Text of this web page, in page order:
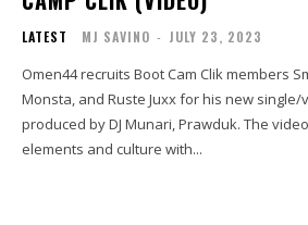
LATEST MJ SAVINO - JULY 23, 2023
Omen44 recruits Boot Cam Clik members
Monsta, and Ruste Juxx for his new
produced by DJ Munari, Prawduk. The
elements and culture with...